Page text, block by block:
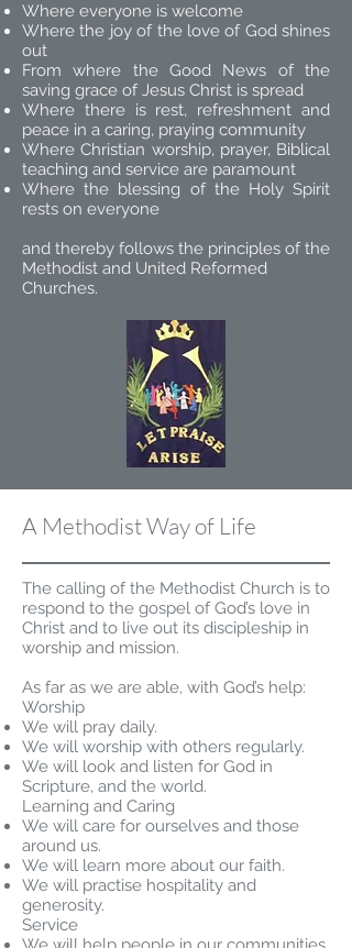
Where everyone is welcome
Where the joy of the love of God shines
out
From where the Good News of the
saving grace of Jesus Christ is spread
Where there is rest, refreshment and
peace in a caring, praying community
Where Christian worship, prayer, Biblical
teaching and service are paramount
Where the blessing of the Holy Spirit
rests on everyone
and thereby follows the principles of the
Methodist and United Reformed
Churches.
A Methodist Way of Life
The calling of the Methodist Church is to
respond to the gospel of God’s love in
Christ and to live out its discipleship in
worship and mission.
As far as we are able, with God’s help:
Worship
We will pray daily.
We will worship with others regularly.
We will look and listen for God in
Scripture, and the world.
Learning and Caring
We will care for ourselves and those
around us.
We will learn more about our faith.
We will practise hospitality and
generosity.
Service